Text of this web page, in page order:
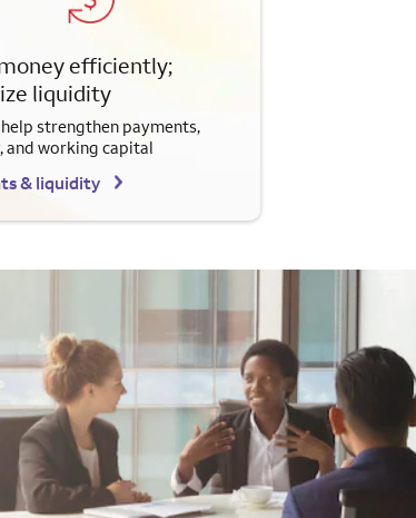
efficiently;
liquidity
strengthen payments,
and working capital
& liquidity